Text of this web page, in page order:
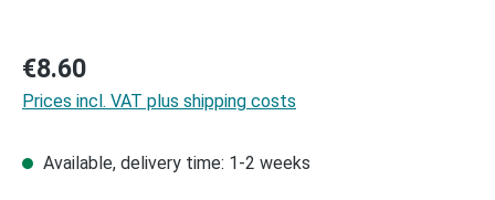
Regular price:
€8.60
Prices incl. VAT plus shipping costs
Available, delivery time: 1-2 weeks